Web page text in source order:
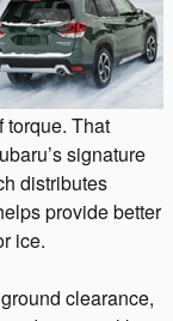
torque. That
signature
distributes
provide better
ice.
clearance,